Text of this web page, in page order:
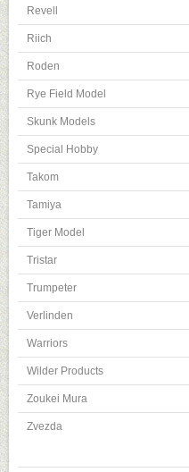
Revell
Riich
Roden
Rye Field Model
Skunk Models
Special Hobby
Takom
Tamiya
Tiger Model
Tristar
Trumpeter
Verlinden
Warriors
Wilder Products
Zoukei Mura
Zvezda